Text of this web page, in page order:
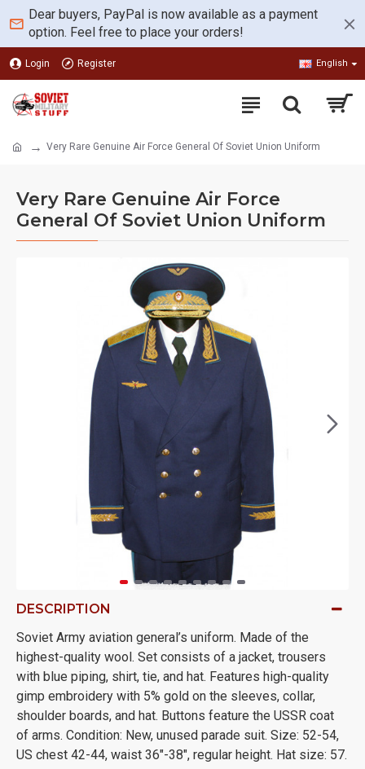
Dear buyers, PayPal is now available as a payment
option. Feel free to place your orders!
Login Register English
Very Rare Genuine Air Force General Of Soviet Union Uniform
Very Rare Genuine Air Force
General Of Soviet Union Uniform
DESCRIPTION
Soviet Army aviation general’s uniform. Made of the
highest-quality wool. Set consists of a jacket, trousers
with blue piping, shirt, tie, and hat. Features high-quality
gimp embroidery with 5% gold on the sleeves, collar,
shoulder boards, and hat. Buttons feature the USSR coat
of arms. Condition: New, unused parade suit. Size: 52-54,
US chest 42-44, waist 36"-38", regular height. Hat size: 57.